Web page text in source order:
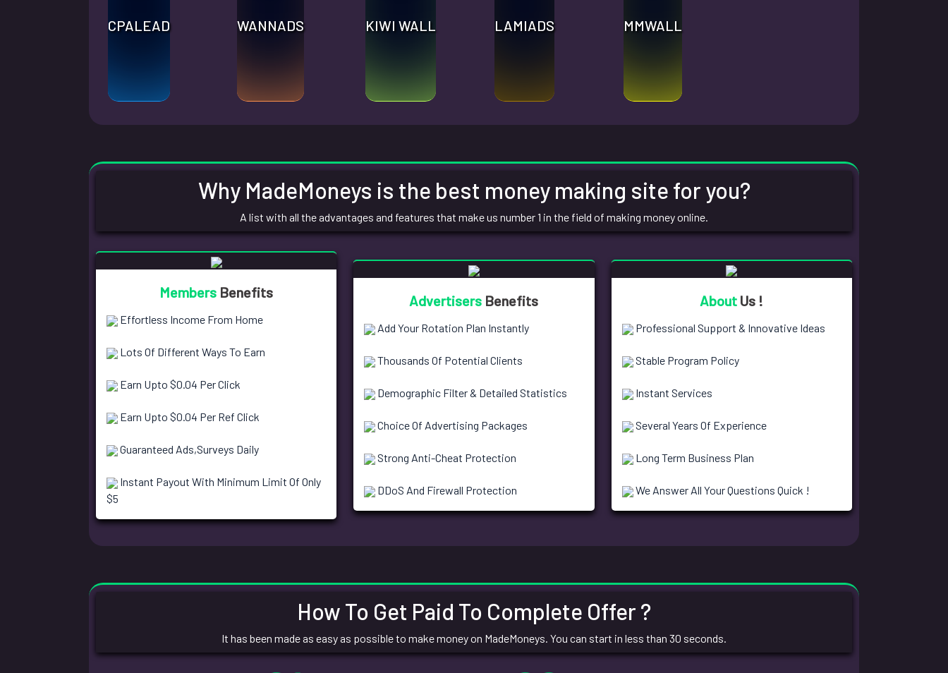
CPALEAD WANNADS KIWI WALL LAMIADS MMWALL
Why MadeMoneys is the best money making site for you?
A list with all the advantages and features that make us number 1 in the field of making money online.
Members Benefits
Effortless Income From Home
Lots Of Different Ways To Earn
Earn Upto $0.04 Per Click
Earn Upto $0.04 Per Ref Click
Guaranteed Ads,Surveys Daily
Instant Payout With Minimum Limit Of Only
$5
Advertisers Benefits
Add Your Rotation Plan Instantly
Thousands Of Potential Clients
Demographic Filter & Detailed Statistics
Choice Of Advertising Packages
Strong Anti-Cheat Protection
DDoS And Firewall Protection
About Us !
Professional Support & Innovative Ideas
Stable Program Policy
Instant Services
Several Years Of Experience
Long Term Business Plan
We Answer All Your Questions Quick !
How To Get Paid To Complete Offer ?
It has been made as easy as possible to make money on MadeMoneys. You can start in less than 30 seconds.